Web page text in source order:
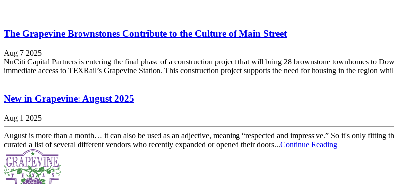
The Grapevine Brownstones Contribute to the Culture of Main Street
Aug 7 2025
NuCiti Capital Partners is entering the final phase of a construction project that will bring 28 brownstone townhomes to
immediate access to TEXRail’s Grapevine Station. This construction project supports the need for housing in the region
New in Grapevine: August 2025
Aug 1 2025
August is more than a month… it can also be used as an adjective, meaning “respected and impressive.” So it's only
curated a list of several different vendors who recently expanded or opened their doors...Continue Reading